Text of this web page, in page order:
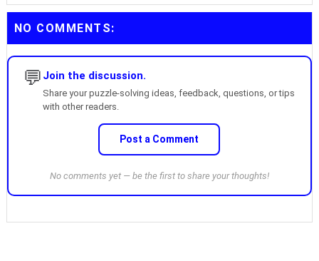
NO COMMENTS:
💬 Join the discussion.
Share your puzzle-solving ideas, feedback, questions, or tips
with other readers.
Post a Comment
No comments yet — be the first to share your thoughts!